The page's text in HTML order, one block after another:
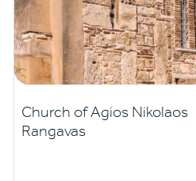
Church of Agios Nikolaos
Rangavas